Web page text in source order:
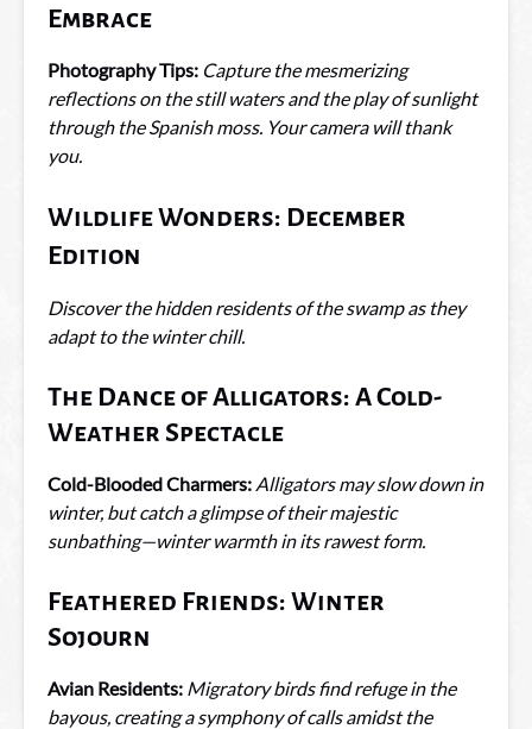
Embrace
Photography Tips: Capture the mesmerizing
reflections on the still waters and the play of sunlight
through the Spanish moss. Your camera will thank
you.
Wildlife Wonders: December
Edition
Discover the hidden residents of the swamp as they
adapt to the winter chill.
The Dance of Alligators: A Cold-
Weather Spectacle
Cold-Blooded Charmers: Alligators may slow down in
winter, but catch a glimpse of their majestic
sunbathing—winter warmth in its rawest form.
Feathered Friends: Winter
Sojourn
Avian Residents: Migratory birds find refuge in the
bayous, creating a symphony of calls amidst the